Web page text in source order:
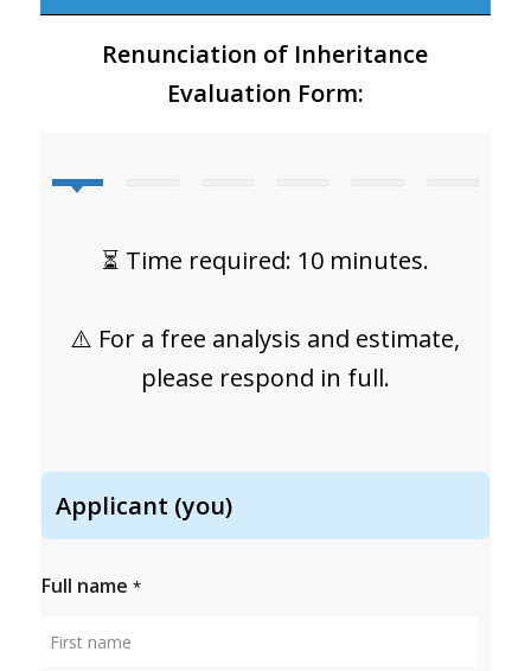
Renunciation of Inheritance
Evaluation Form:
⏳ Time required: 10 minutes.
⚠️ For a free analysis and estimate,
please respond in full.
Applicant (you)
Full name *